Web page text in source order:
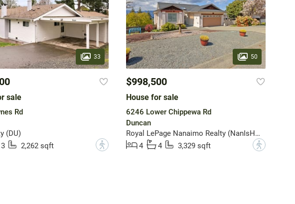
33
sale
Rd
(DU)
3 2,262 sqft ?
50
$998,500
House for sale
6246 Lower Chippewa Rd
Duncan
Royal LePage Nanaimo Realty (NanIsHwyN)
4
4 3,329 sqft ?